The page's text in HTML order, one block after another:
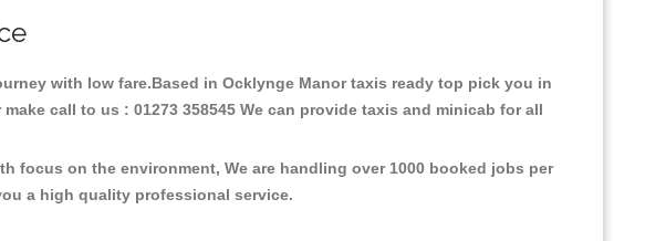
with low fare.Based in Ocklynge Manor taxis ready top pick you in
call to us : 01273 358545 We can provide taxis and minicab for all
focus on the environment, We are handling over 1000 booked jobs per
a high quality professional service.